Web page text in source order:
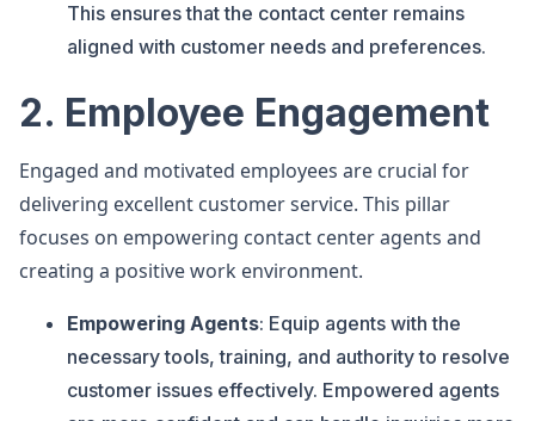
This ensures that the contact center remains
aligned with customer needs and preferences.
2. Employee Engagement
Engaged and motivated employees are crucial for
delivering excellent customer service. This pillar
focuses on empowering contact center agents and
creating a positive work environment.
Empowering Agents: Equip agents with the
necessary tools, training, and authority to resolve
customer issues effectively. Empowered agents